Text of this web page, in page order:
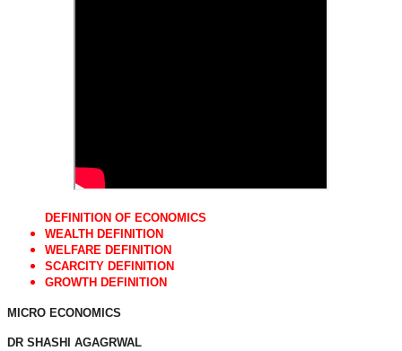
DEFINITION OF ECONOMICS
WEALTH DEFINITION
WELFARE DEFINITION
SCARCITY DEFINITION
GROWTH DEFINITION
MICRO ECONOMICS
DR SHASHI AGAGRWAL